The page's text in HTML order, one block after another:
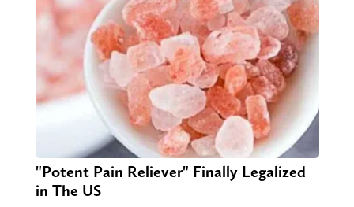
"Potent Pain Reliever" Finally Legalized
in The US